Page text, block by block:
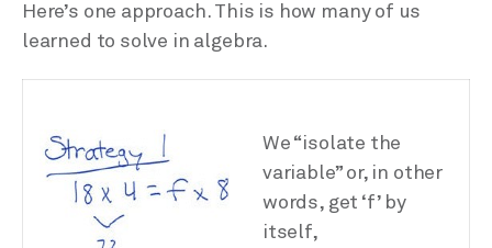
Here’s one approach. This is how many of us
learned to solve in algebra.
We “isolate the
variable” or, in other
words, get ‘f’ by
itself,